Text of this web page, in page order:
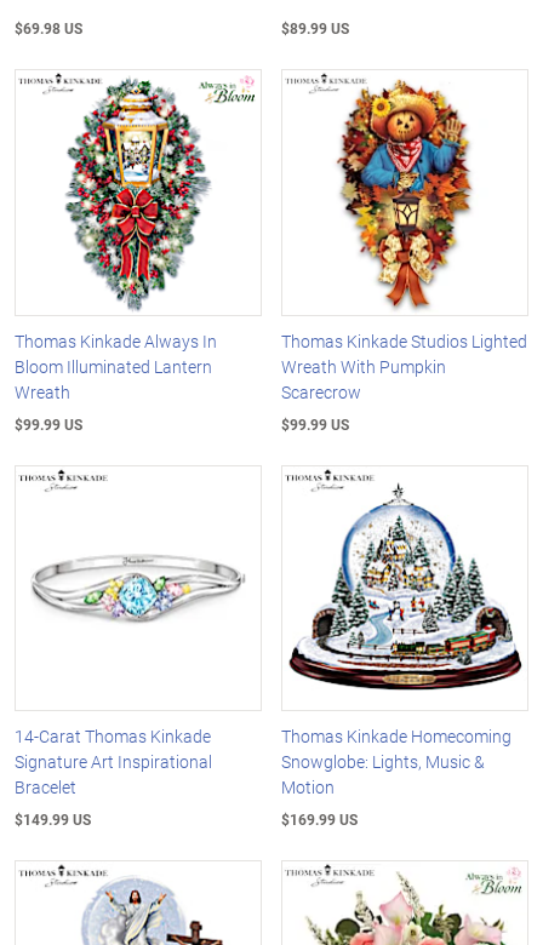
$69.98 US $89.99 US
Thomas Kinkade Always In
Bloom Illuminated Lantern
Wreath
$99.99 US
Thomas Kinkade Studios Lighted
Wreath With Pumpkin
Scarecrow
$99.99 US
14-Carat Thomas Kinkade
Signature Art Inspirational
Bracelet
$149.99 US
Thomas Kinkade Homecoming
Snowglobe: Lights, Music &
Motion
$169.99 US